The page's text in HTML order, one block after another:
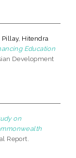
Pillay, Hitendra
Education
Development
on
Report.